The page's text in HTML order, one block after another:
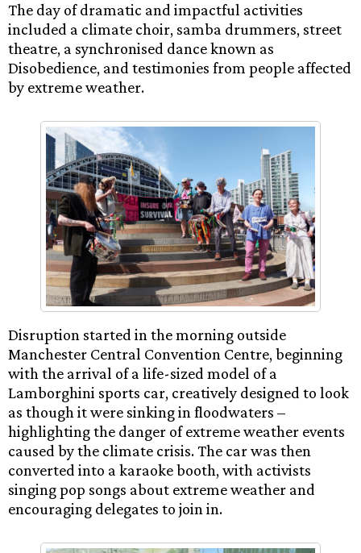
The day of dramatic and impactful activities
included a climate choir, samba drummers, street
theatre, a synchronised dance known as
Disobedience, and testimonies from people affected
by extreme weather.
Disruption started in the morning outside
Manchester Central Convention Centre, beginning
with the arrival of a life-sized model of a
Lamborghini sports car, creatively designed to look
as though it were sinking in floodwaters –
highlighting the danger of extreme weather events
caused by the climate crisis. The car was then
converted into a karaoke booth, with activists
singing pop songs about extreme weather and
encouraging delegates to join in.